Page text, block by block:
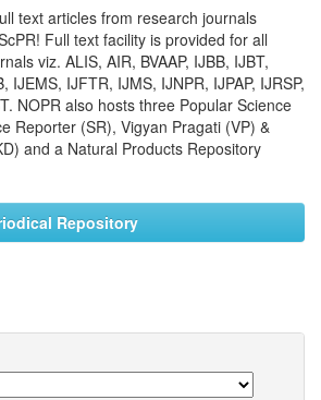
text articles from research journals
Full text facility is provided for all
viz. ALIS, AIR, BVAAP, IJBB, IJBT,
IJEMS, IJFTR, IJMS, IJNPR, IJPAP, IJRSP,
NOPR also hosts three Popular Science
Reporter (SR), Vigyan Pragati (VP) &
and a Natural Products Repository
Repository